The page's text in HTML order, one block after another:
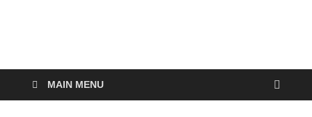
MAIN MENU